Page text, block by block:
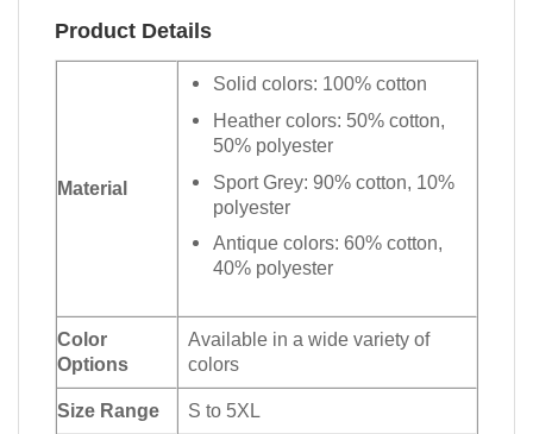
Product Details
Material
Solid colors: 100% cotton
Heather colors: 50% cotton,
50% polyester
Sport Grey: 90% cotton, 10%
polyester
Antique colors: 60% cotton,
40% polyester
Color
Options
Available in a wide variety of
colors
Size Range S to 5XL